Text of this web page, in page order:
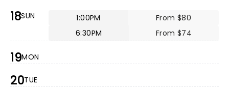
18SUN 1:00PM
From $80
6:30PM
From $74
19MON
20TUE